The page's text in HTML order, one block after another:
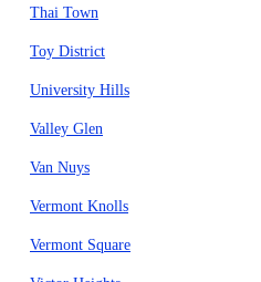
Thai Town
Toy District
University Hills
Valley Glen
Van Nuys
Vermont Knolls
Vermont Square